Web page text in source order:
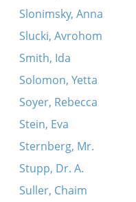
Slonimsky, Anna
Slucki, Avrohom
Smith, Ida
Solomon, Yetta
Soyer, Rebecca
Stein, Eva
Sternberg, Mr.
Stupp, Dr. A.
Suller, Chaim